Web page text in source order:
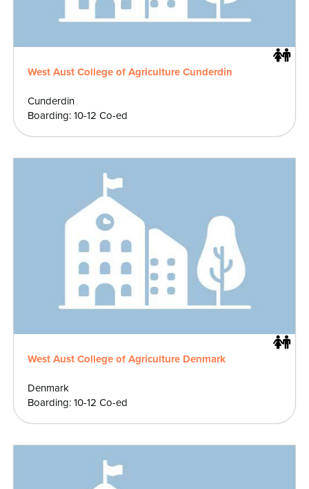
West Aust College of Agriculture Cunderdin
Cunderdin
Boarding: 10-12 Co-ed
West Aust College of Agriculture Denmark
Denmark
Boarding: 10-12 Co-ed